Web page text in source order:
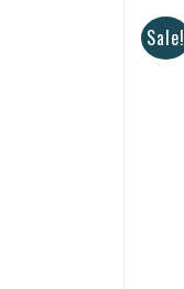
Sale!